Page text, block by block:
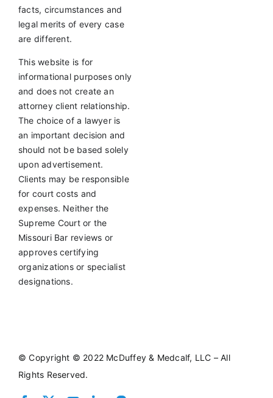
facts, circumstances and
legal merits of every case
are different.
This website is for
informational purposes only
and does not create an
attorney client relationship.
The choice of a lawyer is
an important decision and
should not be based solely
upon advertisement.
Clients may be responsible
for court costs and
expenses. Neither the
Supreme Court or the
Missouri Bar reviews or
approves certifying
organizations or specialist
designations.
©Copyright © 2022 McDuffey & Medcalf, LLC – All
Rights Reserved.